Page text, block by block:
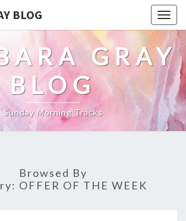
BLOG
GRAY
BLOG
Sunday Morning Tracks
Browsed By
OFFER OF THE WEEK